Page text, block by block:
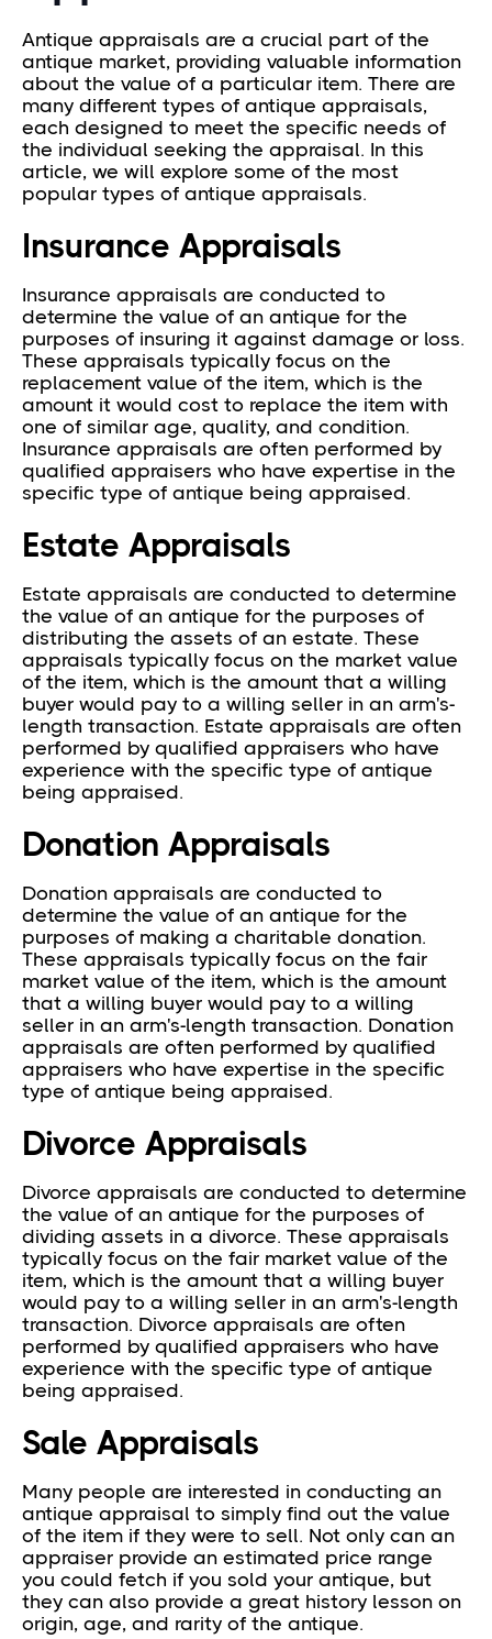
Antique appraisals are a crucial part of the
antique market, providing valuable information
about the value of a particular item. There are
many different types of antique appraisals,
each designed to meet the specific needs of
the individual seeking the appraisal. In this
article, we will explore some of the most
popular types of antique appraisals.
Insurance Appraisals
Insurance appraisals are conducted to
determine the value of an antique for the
purposes of insuring it against damage or loss.
These appraisals typically focus on the
replacement value of the item, which is the
amount it would cost to replace the item with
one of similar age, quality, and condition.
Insurance appraisals are often performed by
qualified appraisers who have expertise in the
specific type of antique being appraised.
Estate Appraisals
Estate appraisals are conducted to determine
the value of an antique for the purposes of
distributing the assets of an estate. These
appraisals typically focus on the market value
of the item, which is the amount that a willing
buyer would pay to a willing seller in an arm's-
length transaction. Estate appraisals are often
performed by qualified appraisers who have
experience with the specific type of antique
being appraised.
Donation Appraisals
Donation appraisals are conducted to
determine the value of an antique for the
purposes of making a charitable donation.
These appraisals typically focus on the fair
market value of the item, which is the amount
that a willing buyer would pay to a willing
seller in an arm's-length transaction. Donation
appraisals are often performed by qualified
appraisers who have expertise in the specific
type of antique being appraised.
Divorce Appraisals
Divorce appraisals are conducted to determine
the value of an antique for the purposes of
dividing assets in a divorce. These appraisals
typically focus on the fair market value of the
item, which is the amount that a willing buyer
would pay to a willing seller in an arm's-length
transaction. Divorce appraisals are often
performed by qualified appraisers who have
experience with the specific type of antique
being appraised.
Sale Appraisals
Many people are interested in conducting an
antique appraisal to simply find out the value
of the item if they were to sell. Not only can an
appraiser provide an estimated price range
you could fetch if you sold your antique, but
they can also provide a great history lesson on
origin, age, and rarity of the antique.